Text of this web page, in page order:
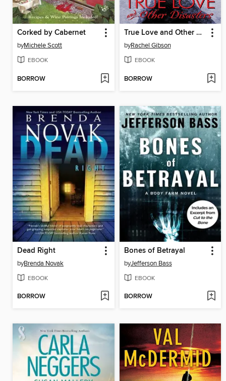
Corked by Cabernet
byMichele Scott
EBOOK
BORROW
True Love and Other Disasters
byRachel Gibson
EBOOK
BORROW
Dead Right
byBrenda Novak
EBOOK
BORROW
Bones of Betrayal
byJefferson Bass
EBOOK
BORROW